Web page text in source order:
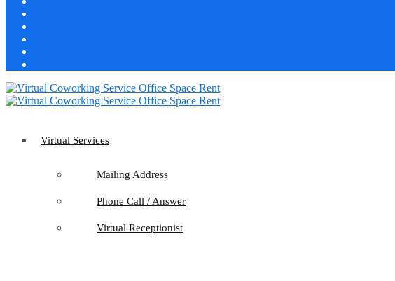
Virtual Services
Mailing Address
Phone Call / Answer
Virtual Receptionist